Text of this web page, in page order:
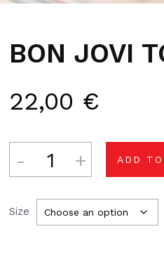
BON JOVI
22,00 €
Size
ADD